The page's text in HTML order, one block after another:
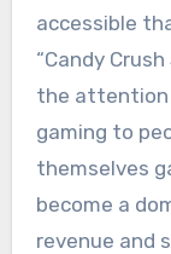
accessible
“Candy
the attention
gaming to
themselves
become a
revenue and